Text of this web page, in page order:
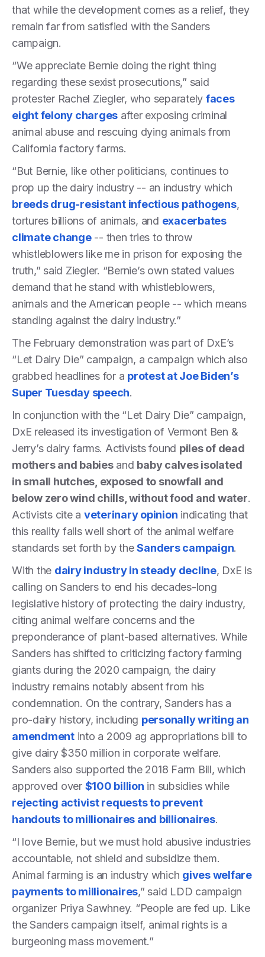
that while the development comes as a relief, they
remain far from satisfied with the Sanders
campaign.
“We appreciate Bernie doing the right thing
regarding these sexist prosecutions,” said
protester Rachel Ziegler, who separately faces
eight felony charges after exposing criminal
animal abuse and rescuing dying animals from
California factory farms.
“But Bernie, like other politicians, continues to
prop up the dairy industry -- an industry which
breeds drug-resistant infectious pathogens,
tortures billions of animals, and exacerbates
climate change-- then tries to throw
whistleblowers like me in prison for exposing the
truth,” said Ziegler. “Bernie’s own stated values
demand that he stand with whistleblowers,
animals and the American people -- which means
standing against the dairy industry.”
The February demonstration was part of DxE’s
“Let Dairy Die” campaign, a campaign which also
grabbed headlines for a protest at Joe Biden’s
Super Tuesday speech.
In conjunction with the “Let Dairy Die” campaign,
DxE released its investigation of Vermont Ben &
Jerry’s dairy farms. Activists found piles of dead
mothers and babiesand baby calves isolated
in small hutches, exposed to snowfall and
below zero wind chills, without food and water.
Activists cite a veterinary opinion indicating that
this reality falls well short of the animal welfare
standards set forth by theSanders campaign.
With the dairy industry in steady decline, DxE is
calling on Sanders to end his decades-long
legislative history of protecting the dairy industry,
citing animal welfare concerns and the
preponderance of plant-based alternatives. While
Sanders has shifted to criticizing factory farming
giants during the 2020 campaign, the dairy
industry remains notably absent from his
condemnation. On the contrary, Sanders has a
pro-dairy history, including personally writing an
amendmentinto a 2009 ag appropriations bill to
give dairy $350 million in corporate welfare.
Sanders also supported the 2018 Farm Bill, which
approved over $100 billion in subsidies while
rejecting activist requests to prevent
handouts to millionaires and billionaires.
“I love Bernie, but we must hold abusive industries
accountable, not shield and subsidize them.
Animal farming is an industry which gives welfare
payments to millionaires,” said LDD campaign
organizer Priya Sawhney. “People are fed up. Like
the Sanders campaign itself, animal rights is a
burgeoning mass movement.”